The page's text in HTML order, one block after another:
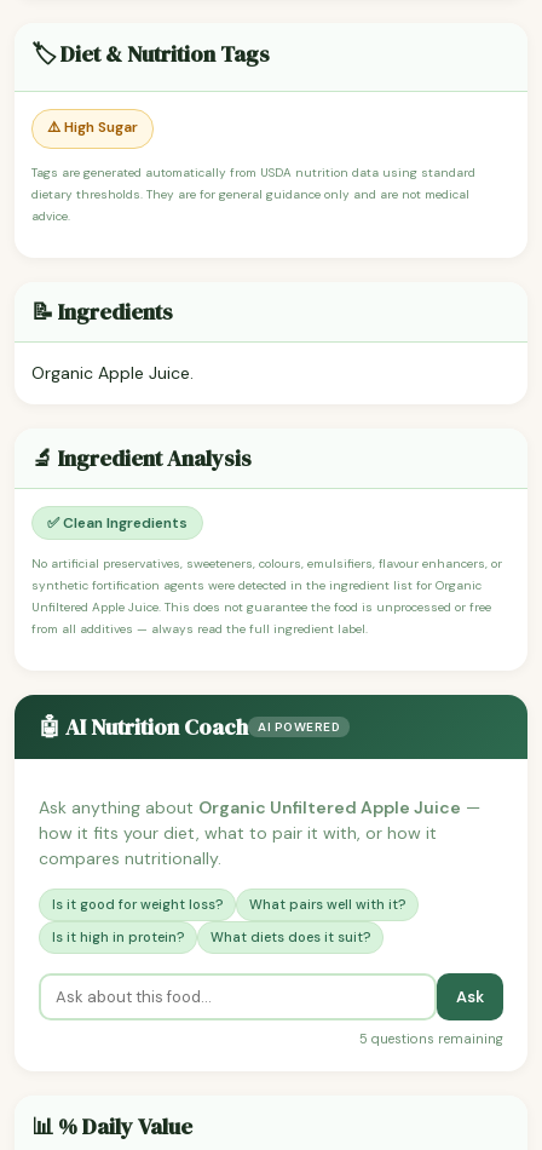
🏷️ Diet & Nutrition Tags
⚠️ High Sugar
Tags are generated automatically from USDA nutrition data using standard
dietary thresholds. They are for general guidance only and are not medical
advice.
📝 Ingredients
Organic Apple Juice.
🔬 Ingredient Analysis
✅ Clean Ingredients
No artificial preservatives, sweeteners, colours, emulsifiers, flavour enhancers, or
synthetic fortification agents were detected in the ingredient list for Organic
Unfiltered Apple Juice. This does not guarantee the food is unprocessed or free
from all additives — always read the full ingredient label.
🤖 AI Nutrition Coach AI POWERED
Ask anything about Organic Unfiltered Apple Juice —
how it fits your diet, what to pair it with, or how it
compares nutritionally.
Is it good for weight loss?
What pairs well with it?
Is it high in protein?
What diets does it suit?
Ask
5 questions remaining
📊 % Daily Value